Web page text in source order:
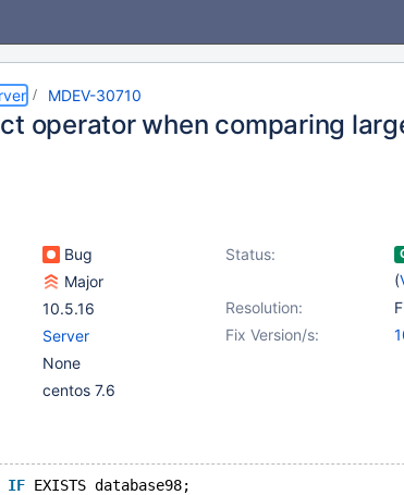
MDEV-30710
operator when comparing
Bug Status:
(
Major
Resolution:
10.5.16
Fix Version/s:
Server
None
centos 7.6
IF EXISTS database98;